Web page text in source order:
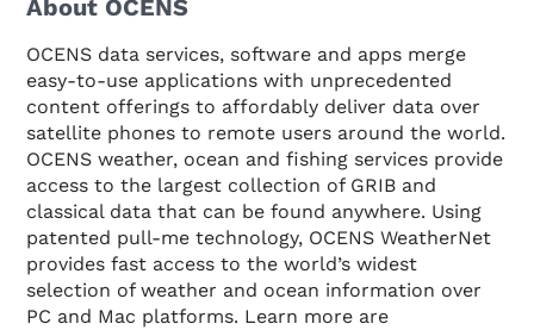
About OCENS
OCENS data services, software and apps merge
easy-to-use applications with unprecedented
content offerings to affordably deliver data over
satellite phones to remote users around the world.
OCENS weather, ocean and fishing services provide
access to the largest collection of GRIB and
classical data that can be found anywhere. Using
patented pull-me technology, OCENS WeatherNet
provides fast access to the world’s widest
selection of weather and ocean information over
PC and Mac platforms. Learn more are